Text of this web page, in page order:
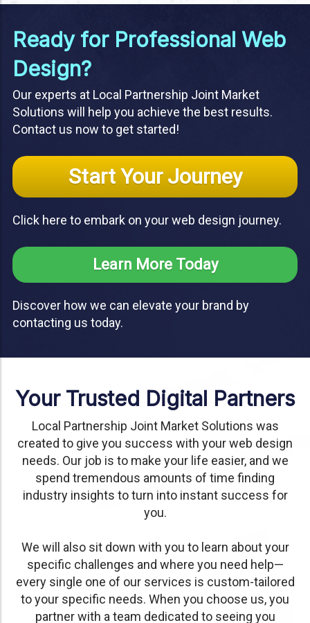
Ready for Professional Web
Design?
Our experts at Local Partnership Joint Market
Solutions will help you achieve the best results.
Contact us now to get started!
Start Your Journey
Click here to embark on your web design journey.
Learn More Today
Discover how we can elevate your brand by
contacting us today.
Your Trusted Digital Partners
Local Partnership Joint Market Solutions was
created to give you success with your web design
needs. Our job is to make your life easier, and we
spend tremendous amounts of time finding
industry insights to turn into instant success for
you.
We will also sit down with you to learn about your
specific challenges and where you need help—
every single one of our services is custom-tailored
to your specific needs. When you choose us, you
partner with a team dedicated to seeing you